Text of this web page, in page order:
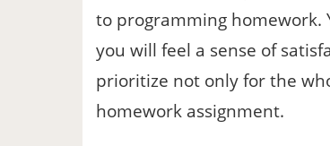
to programming homework.
you will feel a sense of
prioritize not only for the
homework assignment.